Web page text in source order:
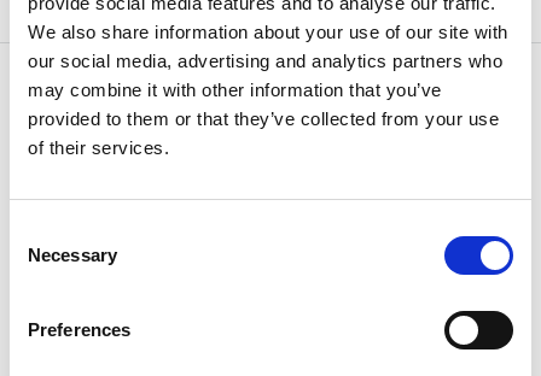
We also share information about your use of our site with
our social media, advertising and analytics partners who
may combine it with other information that you’ve
provided to them or that they’ve collected from your use
of their services.
Selection
Necessary
Preferences